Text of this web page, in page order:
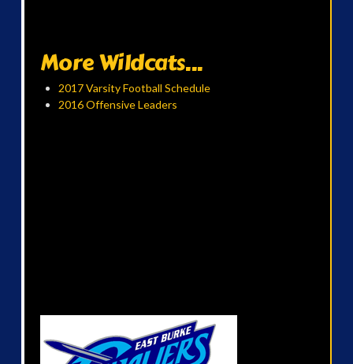
More Wildcats...
2017 Varsity Football Schedule
2016 Offensive Leaders